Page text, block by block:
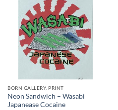
BORN GALLERY, PRINT
Neon Sandwich – Wasabi
Japanease Cocaine